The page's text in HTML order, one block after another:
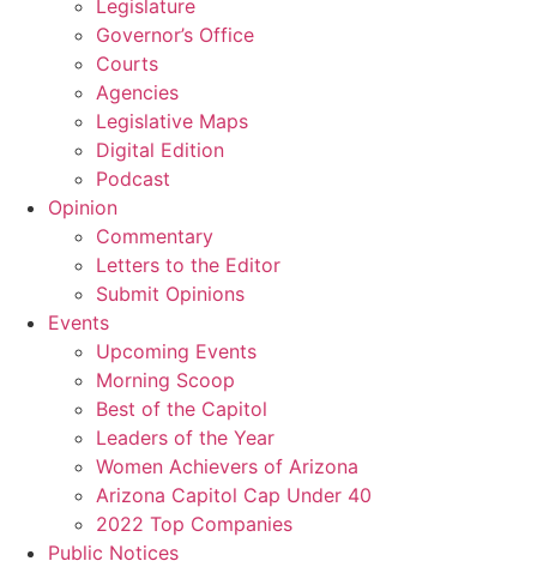
Legislature
Governor’s Office
Courts
Agencies
Legislative Maps
Digital Edition
Podcast
Opinion
Commentary
Letters to the Editor
Submit Opinions
Events
Upcoming Events
Morning Scoop
Best of the Capitol
Leaders of the Year
Women Achievers of Arizona
Arizona Capitol Cap Under 40
2022 Top Companies
Public Notices